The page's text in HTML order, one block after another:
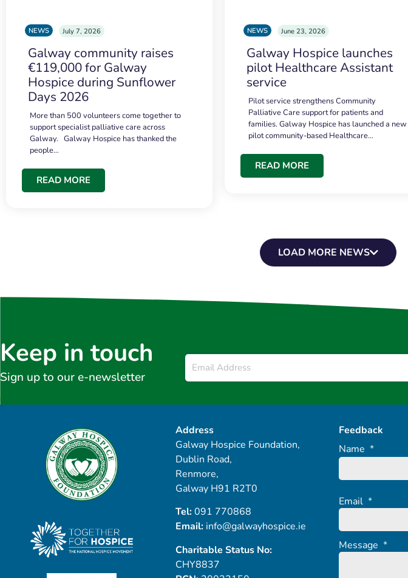
NEWS July 7, 2026
Galway community raises
€119,000 for Galway
Hospice during Sunflower
Days 2026
More than 500 volunteers come together to
support specialist palliative care across
Galway. Galway Hospice has thanked the
people…
READ MORE
NEWS June 23, 2026
Galway Hospice launches
pilot Healthcare Assistant
service
Pilot service strengthens Community
Palliative Care support for patients and
families. Galway Hospice has launched a new
pilot community-based Healthcare…
READ MORE
LOAD MORE NEWS
Keep in touch
Sign up to our e-newsletter
Email
Address
Galway Hospice Foundation,
Dublin Road,
Renmore,
Galway H91 R2T0
Tel:091 770868
Email: info@galwayhospice.ie
Charitable Status No:
CHY8837
Feedback
Name *
Email *
Message *